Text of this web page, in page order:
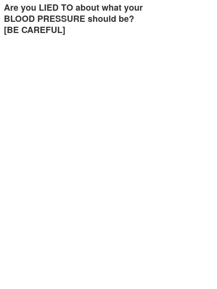
Are you LIED TO about what your
BLOOD PRESSURE should be?
[BE CAREFUL]